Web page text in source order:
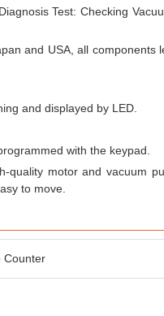
Test: Checking
and USA, all components
and displayed by LED.
with the keypad.
quality motor and vacuum
to move.
Counter